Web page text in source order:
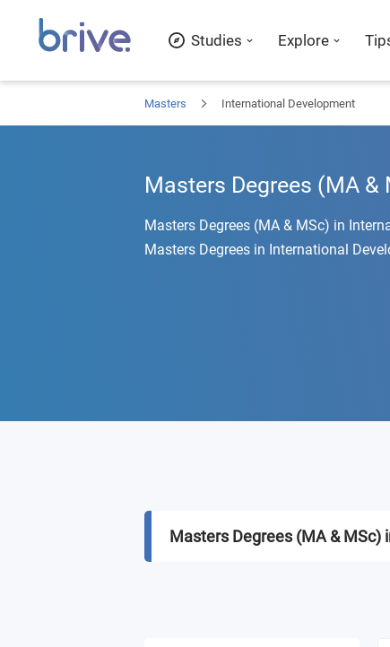
Studies Explore
Masters International Development
Masters Degrees (MA
Masters Degrees (MA & MSc) in
Masters Degrees in International
Masters Degrees (MA &